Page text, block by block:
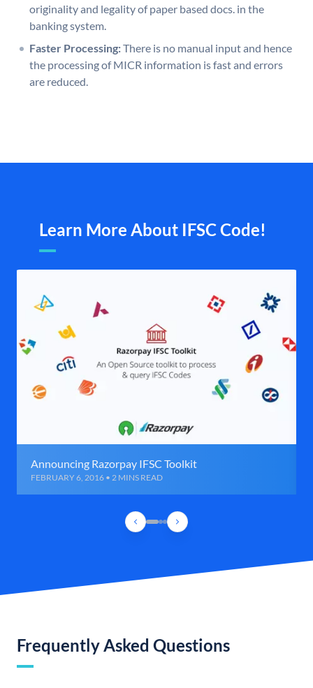
originality and legality of paper based docs. in the
banking system.
Faster Processing:There is no manual input and hence
the processing of MICR information is fast and errors
are reduced.
Learn More About IFSC Code!
Announcing Razorpay IFSC Toolkit
FEBRUARY 6, 2016 • 2 MINS READ
Frequently Asked Questions